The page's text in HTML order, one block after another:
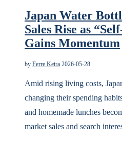
Japan Water
Sales Rise as
Gains Momentum
by Ferre Keira 2026-05-28
Amid rising living costs,
changing their spending
and homemade lunches
market sales and search